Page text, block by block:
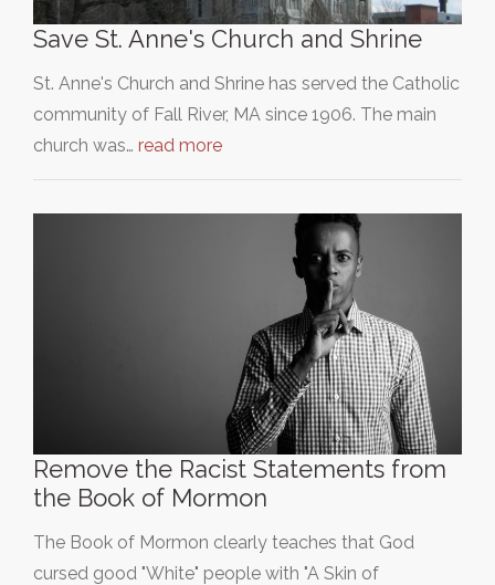
Save St. Anne's Church and Shrine
St. Anne's Church and Shrine has served the Catholic
community of Fall River, MA since 1906. The main
church was… read more
Remove the Racist Statements from
the Book of Mormon
The Book of Mormon clearly teaches that God
cursed good "White" people with "A Skin of